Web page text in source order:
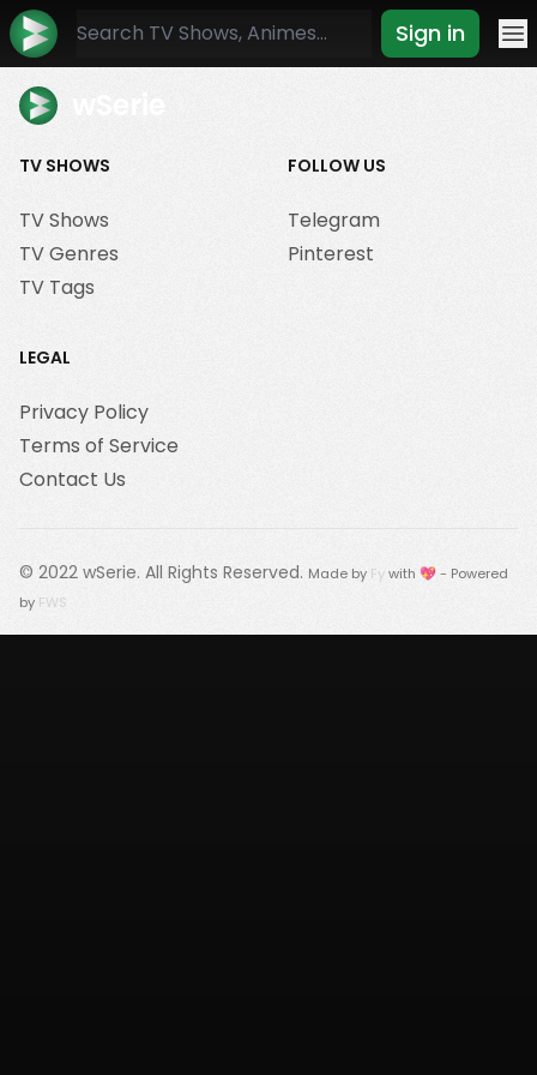
Sign in
TV SHOWS
TV Shows
TV Genres
TV Tags
FOLLOW US
Telegram
Pinterest
LEGAL
Privacy Policy
Terms of Service
Contact Us
© 2022 wSerie. All Rights Reserved. Made by Fywith 💖 - Powered
by FWS